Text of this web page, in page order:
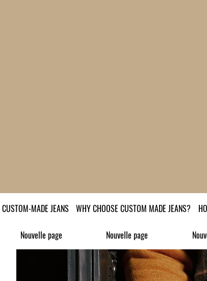
CUSTOM-MADE JEANS WHY CHOOSE CUSTOM MADE JEANS?
Nouvelle page Nouvelle page